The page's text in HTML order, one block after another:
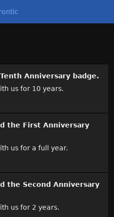
Tenth Anniversary badge.
us for 10 years.
the First Anniversary
us for a full year.
the Second Anniversary
us for 2 years.